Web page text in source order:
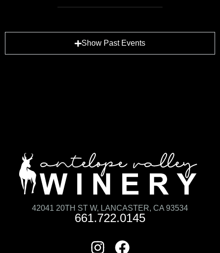
Show Past Events
42041 20TH ST W, LANCASTER, CA 93534
661.722.0145